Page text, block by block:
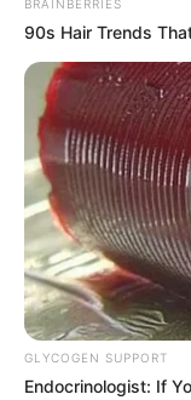
Laura Crystal
BRAINBERRIES
90s Hair Trends
GLYCOGEN SUPPORT
Endocrinologist: If